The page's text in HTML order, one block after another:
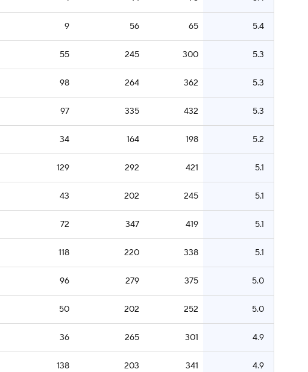
9 56 65 5.4
55 245 300 5.3
98 264 362 5.3
97 335 432 5.3
34 164 198 5.2
129 292 421 5.1
43 202 245 5.1
72 347 419 5.1
118 220 338 5.1
96 279 375 5.0
50 202 252 5.0
36 265 301 4.9
138 203 341 4.9